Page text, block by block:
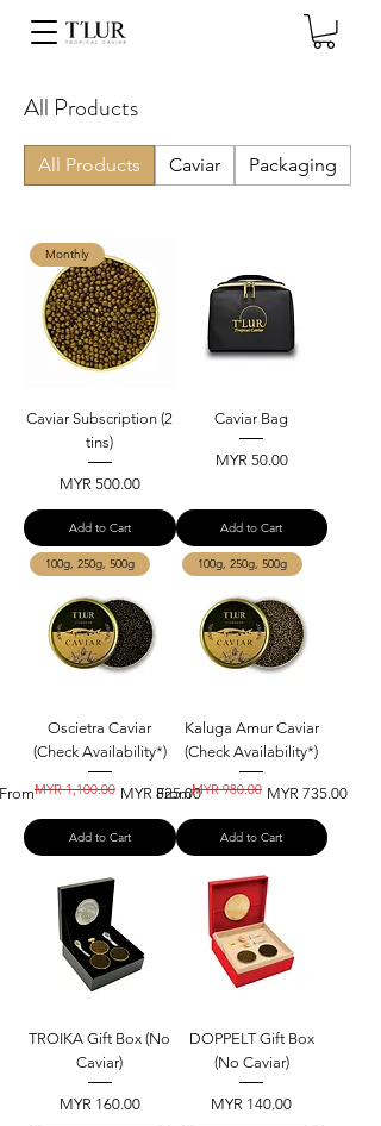
All Products
All Products Caviar Packaging
Monthly
Caviar Subscription (2
tins)
Price
MYR 500.00
Add to Cart
Caviar Bag
Price
MYR 50.00
Add to Cart
100g, 250g, 500g
Oscietra Caviar
(Check Availability*)
Price
MYR 1,100.00 MYR 825.00
Price
Add to Cart
100g, 250g, 500g
Kaluga Amur Caviar
(Check Availability*)
From
Regular Price
MYR 980.00 MYR 735.00
Sale Price
Add to Cart
TROIKA Gift Box (No
Caviar)
Price
MYR 160.00
DOPPELT Gift Box
(No Caviar)
Price
MYR 140.00